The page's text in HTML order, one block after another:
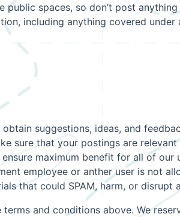
public spaces, so don’t post
including anything covered
suggestions, ideas, and
sure that your postings are
maximum benefit for all of
employee or anther user is not
that could SPAM, harm, or disrupt
and conditions above. We